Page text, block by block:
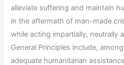
alleviate suffering and maintain
in the aftermath of man-made
while acting impartially, neutrally
General Principles include,
adequate humanitarian